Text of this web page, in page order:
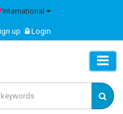
International
up Login